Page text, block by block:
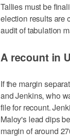
Tallies must be
election results are
audit of tabulation
A recount in
If the margin
and Jenkins, who
file for recount.
Maloy's lead dips
margin of around